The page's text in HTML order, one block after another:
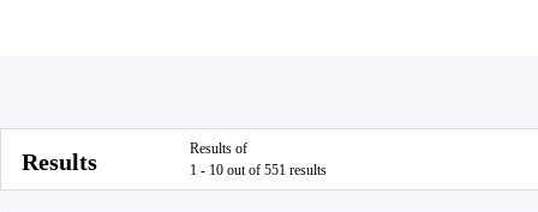
Results
Results of
1 - 10 out of 551 results